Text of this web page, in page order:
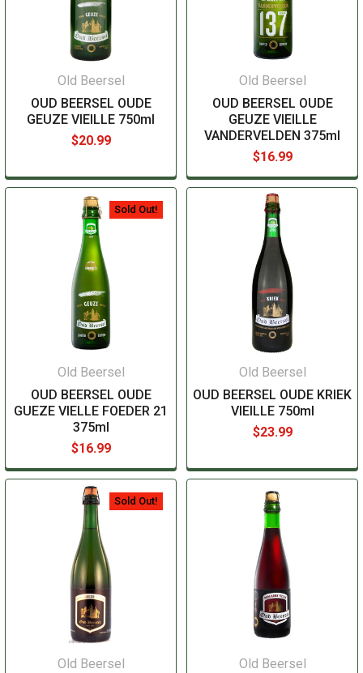
Old Beersel
OUD BEERSEL OUDE
GEUZE VIEILLE 750ml
$20.99
Old Beersel
OUD BEERSEL OUDE
GEUZE VIEILLE
VANDERVELDEN 375ml
$16.99
Sold Out!
Old Beersel
OUD BEERSEL OUDE
GUEZE VIELLE FOEDER 21
375ml
$16.99
Old Beersel
OUD BEERSEL OUDE KRIEK
VIEILLE 750ml
$23.99
Sold Out!
Old Beersel
Old Beersel